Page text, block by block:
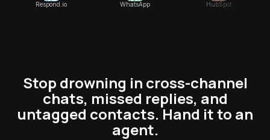
Respond.io WhatsApp HubSpot
Stop drowning in cross-channel
chats, missed replies, and
untagged contacts. Hand it to an
agent.